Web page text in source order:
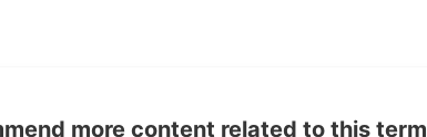
more content related to this term